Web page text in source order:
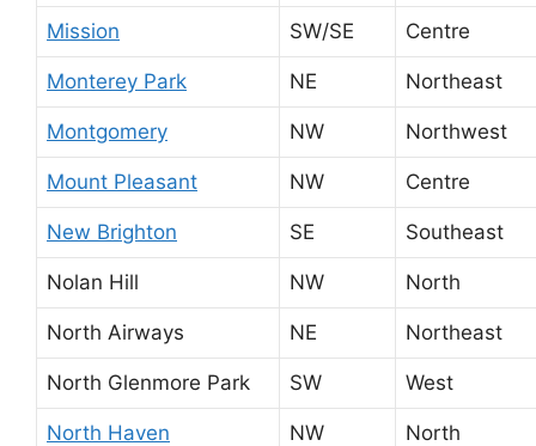
Mission SW/SE Centre
Monterey Park NE Northeast
Montgomery NW Northwest
Mount Pleasant NW Centre
New Brighton SE Southeast
Nolan Hill NW North
North Airways NE Northeast
North Glenmore Park SW West
North Haven NW North